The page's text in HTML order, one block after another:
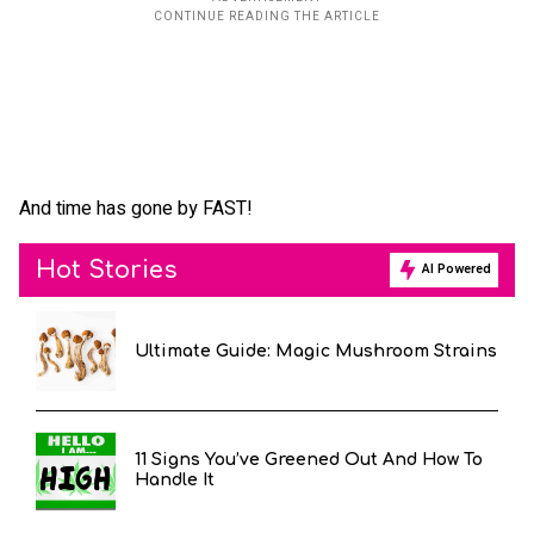
And time has gone by FAST!
Hot Stories AI Powered
Ultimate Guide: Magic Mushroom Strains
11 Signs You’ve Greened Out And How To
Handle It